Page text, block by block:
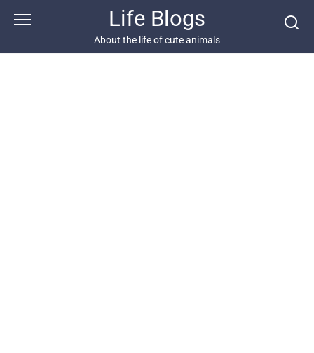
Life Blogs
About the life of cute animals